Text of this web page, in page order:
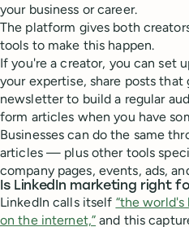
your business or career.
The platform gives both
tools to make this happen.
If you're a creator, you can set
your expertise, share posts
newsletter to build a regular
form articles when you have
Businesses can do the same
articles — plus other tools
company pages, events, ads,
Is LinkedIn marketing right
LinkedIn calls itself “the
on the internet,” and this